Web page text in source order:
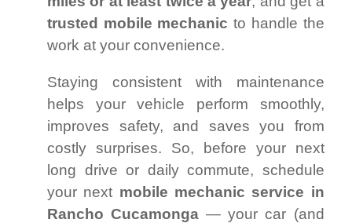
trusted mobile mechanic to handle the
work at your convenience.
Staying consistent with maintenance
helps your vehicle perform smoothly,
improves safety, and saves you from
costly surprises. So, before your next
long drive or daily commute, schedule
your next mobile mechanic service in
Rancho Cucamonga — your car (and